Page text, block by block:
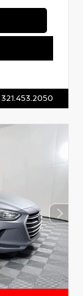
321.453.2050